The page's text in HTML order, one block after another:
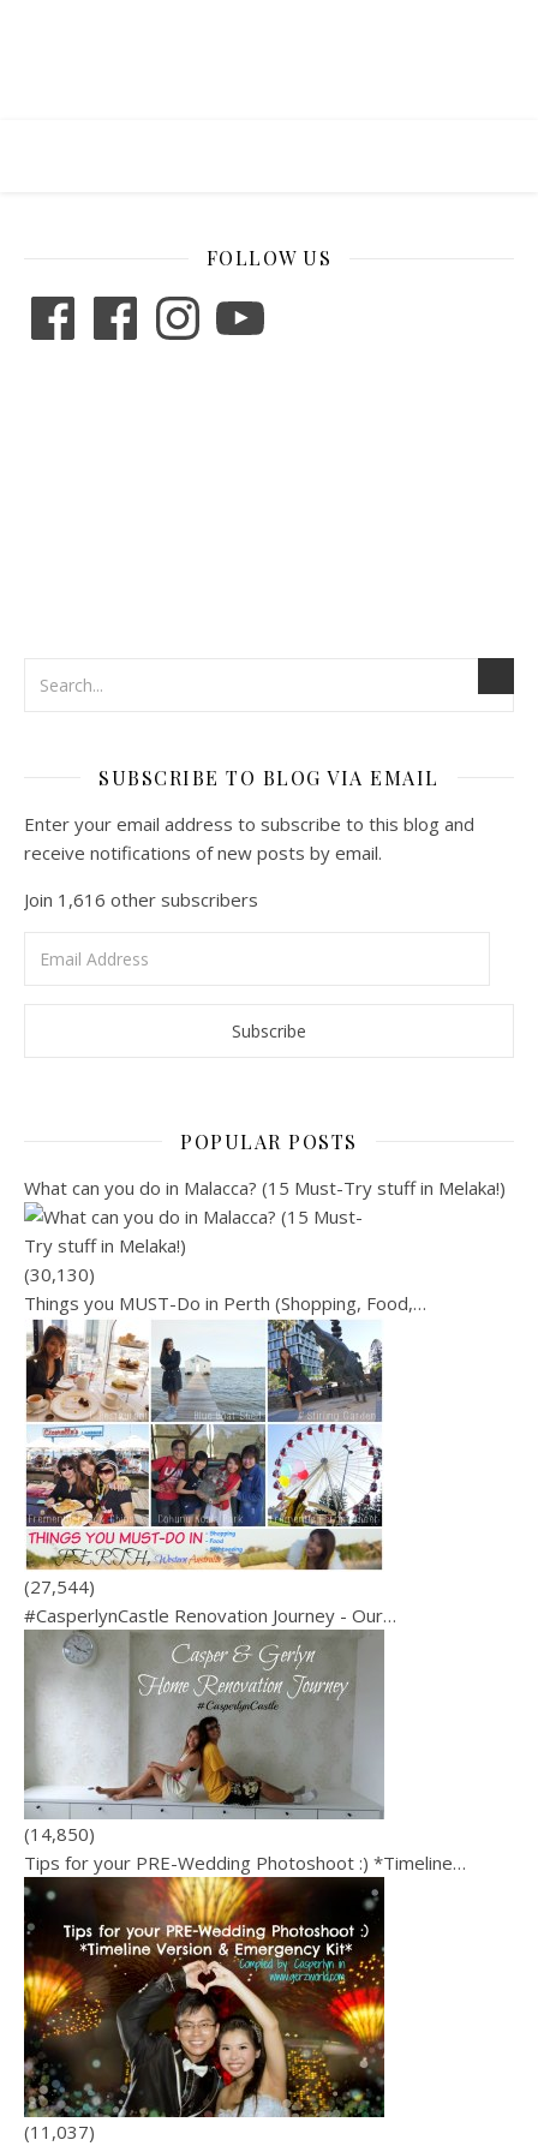
FOLLOW US
FacebookFacebookInstagramYouTube
SUBSCRIBE TO BLOG VIA EMAIL
Enter your email address to subscribe to this blog and
receive notifications of new posts by email.
Join 1,616 other subscribers
POPULAR POSTS
What can you do in Malacca? (15 Must-Try stuff in Melaka!)
(30,130)
Things you MUST-Do in Perth (Shopping, Food,…
(27,544)
#CasperlynCastle Renovation Journey - Our…
(14,850)
Tips for your PRE-Wedding Photoshoot :) *Timeline…
(11,037)